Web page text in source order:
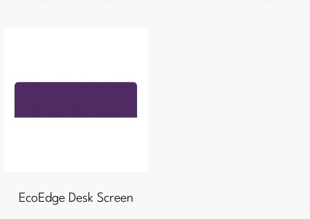
EcoEdge Desk Screen